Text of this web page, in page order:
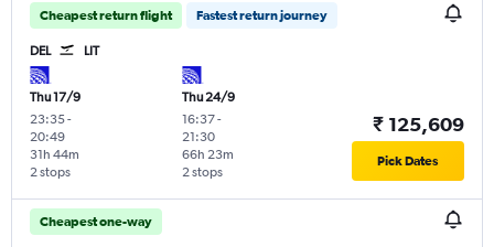
Cheapest return flight Fastest return journey
DEL LIT
Thu 17/9
23:35-
20:49
2 stops
31h 44m
Thu 24/9
16:37-
21:30
2 stops
66h 23m
₹ 125,609
Pick Dates
Cheapest one-way